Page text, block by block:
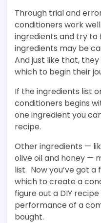
Through trial and
conditioners work
ingredients and try to
ingredients may be
And just like that,
which to begin their
If the ingredients list
conditioners begins
one ingredient you
recipe.
Other ingredients —
olive oil and honey —
list. Now you’ve got
which to create a
figure out a DIY
performance of a
bought.